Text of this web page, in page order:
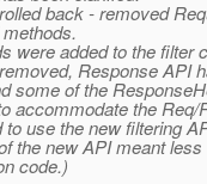
back - removed
were added to the filter
Response API
some of the
accommodate the
use the new filtering
the new API meant
code.)